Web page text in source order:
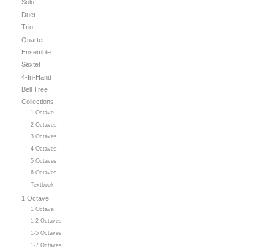
Solo
Duet
Trio
Quartet
Ensemble
Sextet
4-In-Hand
Bell Tree
Collections
1 Octave
2 Octaves
3 Octaves
4 Octaves
5 Octaves
6 Octaves
Textbook
1 Octave
1 Octave
1-2 Octaves
1-5 Octaves
1-7 Octaves